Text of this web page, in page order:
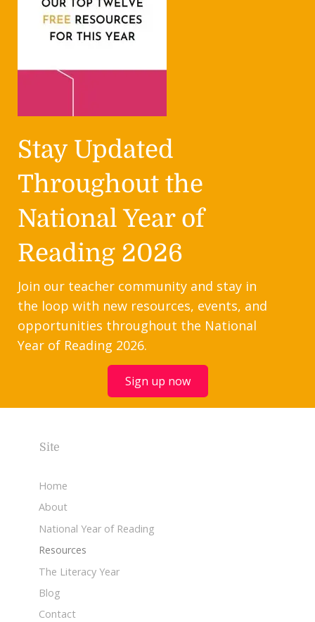
Stay Updated
Throughout the
National Year of
Reading 2026
Join our teacher community and stay in
the loop with new resources, events, and
opportunities throughout the National
Year of Reading 2026.
Sign up now
Site
Home
About
National Year of Reading
Resources
The Literacy Year
Blog
Contact